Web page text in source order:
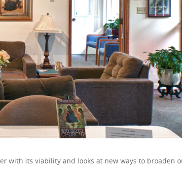
with its viability and looks at new ways to broaden